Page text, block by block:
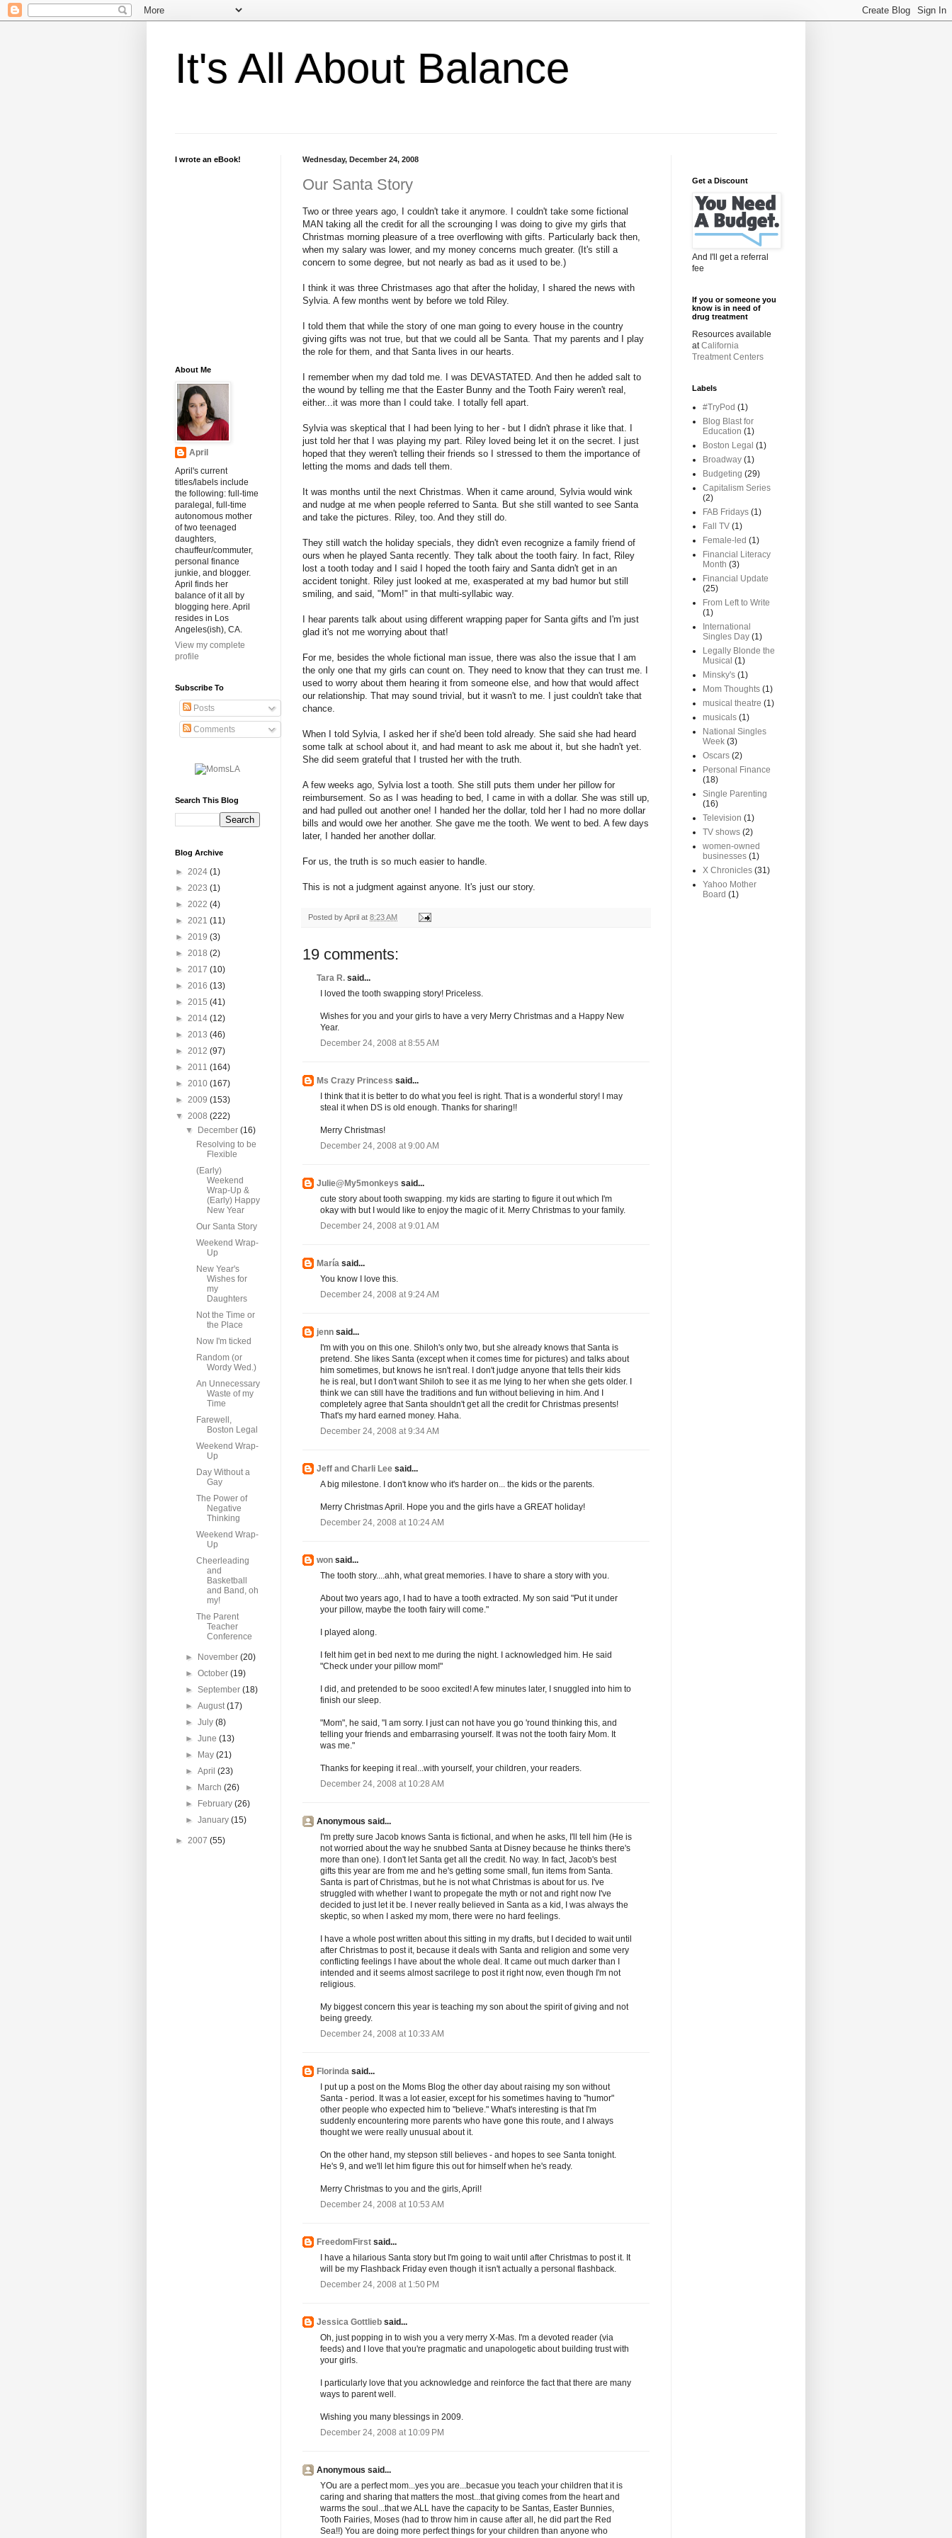
It's All About Balance
Wednesday, December 24, 2008
Our Santa Story
Two or three years ago, I couldn't take it anymore. I couldn't take some fictional
MAN taking all the credit for all the scrounging I was doing to give my girls that
Christmas morning pleasure of a tree overflowing with gifts. Particularly back then,
when my salary was lower, and my money concerns much greater. (It's still a
concern to some degree, but not nearly as bad as it used to be.)
I think it was three Christmases ago that after the holiday, I shared the news with
Sylvia. A few months went by before we told Riley.
I told them that while the story of one man going to every house in the country
giving gifts was not true, but that we could all be Santa. That my parents and I play
the role for them, and that Santa lives in our hearts.
I remember when my dad told me. I was DEVASTATED. And then he added salt to
the wound by telling me that the Easter Bunny and the Tooth Fairy weren't real,
either...it was more than I could take. I totally fell apart.
Sylvia was skeptical that I had been lying to her - but I didn't phrase it like that. I
just told her that I was playing my part. Riley loved being let it on the secret. I just
hoped that they weren't telling their friends so I stressed to them the importance of
letting the moms and dads tell them.
It was months until the next Christmas. When it came around, Sylvia would wink
and nudge at me when people referred to Santa. But she still wanted to see Santa
and take the pictures. Riley, too. And they still do.
They still watch the holiday specials, they didn't even recognize a family friend of
ours when he played Santa recently. They talk about the tooth fairy. In fact, Riley
lost a tooth today and I said I hoped the tooth fairy and Santa didn't get in an
accident tonight. Riley just looked at me, exasperated at my bad humor but still
smiling, and said, "Mom!" in that multi-syllabic way.
I hear parents talk about using different wrapping paper for Santa gifts and I'm just
glad it's not me worrying about that!
For me, besides the whole fictional man issue, there was also the issue that I am
the only one that my girls can count on. They need to know that they can trust me. I
used to worry about them hearing it from someone else, and how that would affect
our relationship. That may sound trivial, but it wasn't to me. I just couldn't take that
chance.
When I told Sylvia, I asked her if she'd been told already. She said she had heard
some talk at school about it, and had meant to ask me about it, but she hadn't yet.
She did seem grateful that I trusted her with the truth.
A few weeks ago, Sylvia lost a tooth. She still puts them under her pillow for
reimbursement. So as I was heading to bed, I came in with a dollar. She was still up,
and had pulled out another one! I handed her the dollar, told her I had no more dollar
bills and would owe her another. She gave me the tooth. We went to bed. A few days
later, I handed her another dollar.
For us, the truth is so much easier to handle.
This is not a judgment against anyone. It's just our story.
Posted byApril at 8:23 AM
19 comments:
Tara R. said...
I loved the tooth swapping story! Priceless.
Wishes for you and your girls to have a very Merry Christmas and a Happy New
Year.
December 24, 2008 at 8:55 AM
Ms Crazy Princess said...
I think that it is better to do what you feel is right. That is a wonderful story! I may
steal it when DS is old enough. Thanks for sharing!!
Merry Christmas!
December 24, 2008 at 9:00 AM
Julie@My5monkeys said...
cute story about tooth swapping. my kids are starting to figure it out which I'm
okay with but I would like to enjoy the magic of it. Merry Christmas to your family.
December 24, 2008 at 9:01 AM
María said...
You know I love this.
December 24, 2008 at 9:24 AM
jenn said...
I'm with you on this one. Shiloh's only two, but she already knows that Santa is
pretend. She likes Santa (except when it comes time for pictures) and talks about
him sometimes, but knows he isn't real. I don't judge anyone that tells their kids
he is real, but I don't want Shiloh to see it as me lying to her when she gets older. I
think we can still have the traditions and fun without believing in him. And I
completely agree that Santa shouldn't get all the credit for Christmas presents!
That's my hard earned money. Haha.
December 24, 2008 at 9:34 AM
Jeff and Charli Lee said...
A big milestone. I don't know who it's harder on... the kids or the parents.
Merry Christmas April. Hope you and the girls have a GREAT holiday!
December 24, 2008 at 10:24 AM
won said...
The tooth story....ahh, what great memories. I have to share a story with you.
About two years ago, I had to have a tooth extracted. My son said "Put it under
your pillow, maybe the tooth fairy will come."
I played along.
I felt him get in bed next to me during the night. I acknowledged him. He said
"Check under your pillow mom!"
I did, and pretended to be sooo excited! A few minutes later, I snuggled into him to
finish our sleep.
"Mom", he said, "I am sorry. I just can not have you go 'round thinking this, and
telling your friends and embarrasing yourself. It was not the tooth fairy Mom. It
was me."
Thanks for keeping it real...with yourself, your children, your readers.
December 24, 2008 at 10:28 AM
Anonymous said...
I'm pretty sure Jacob knows Santa is fictional, and when he asks, I'll tell him (He is
not worried about the way he snubbed Santa at Disney because he thinks there's
more than one). I don't let Santa get all the credit. No way. In fact, Jacob's best
gifts this year are from me and he's getting some small, fun items from Santa.
Santa is part of Christmas, but he is not what Christmas is about for us. I've
struggled with whether I want to propegate the myth or not and right now I've
decided to just let it be. I never really believed in Santa as a kid, I was always the
skeptic, so when I asked my mom, there were no hard feelings.
I have a whole post written about this sitting in my drafts, but I decided to wait until
after Christmas to post it, because it deals with Santa and religion and some very
conflicting feelings I have about the whole deal. It came out much darker than I
intended and it seems almost sacrilege to post it right now, even though I'm not
religious.
My biggest concern this year is teaching my son about the spirit of giving and not
being greedy.
December 24, 2008 at 10:33 AM
Florinda said...
I put up a post on the Moms Blog the other day about raising my son without
Santa - period. It was a lot easier, except for his sometimes having to "humor"
other people who expected him to "believe." What's interesting is that I'm
suddenly encountering more parents who have gone this route, and I always
thought we were really unusual about it.
On the other hand, my stepson still believes - and hopes to see Santa tonight.
He's 9, and we'll let him figure this out for himself when he's ready.
Merry Christmas to you and the girls, April!
December 24, 2008 at 10:53 AM
FreedomFirst said...
I have a hilarious Santa story but I'm going to wait until after Christmas to post it. It
will be my Flashback Friday even though it isn't actually a personal flashback.
December 24, 2008 at 1:50 PM
Jessica Gottlieb said...
Oh, just popping in to wish you a very merry X-Mas. I'm a devoted reader (via
feeds) and I love that you're pragmatic and unapologetic about building trust with
your girls.
I particularly love that you acknowledge and reinforce the fact that there are many
ways to parent well.
Wishing you many blessings in 2009.
December 24, 2008 at 10:09 PM
Anonymous said...
YOu are a perfect mom...yes you are...becasue you teach your children that it is
caring and sharing that matters the most...that giving comes from the heart and
warms the soul...that we ALL have the capacity to be Santas, Easter Bunnies,
Tooth Fairies, Moses (had to throw him in cause after all, he did part the Red
Sea!!) You are doing more perfect things for your children than anyone who
I wrote an eBook!
About Me
April
April's current
titles/labels include
the following: full-time
paralegal, full-time
autonomous mother
of two teenaged
daughters,
chauffeur/commuter,
personal finance
junkie, and blogger.
April finds her
balance of it all by
blogging here. April
resides in Los
Angeles(ish), CA.
View my complete
profile
Subscribe To
Posts
Comments
Search This Blog
Blog Archive
► 2024 (1)
► 2023 (1)
► 2022 (4)
► 2021 (11)
► 2019 (3)
► 2018 (2)
► 2017 (10)
► 2016 (13)
► 2015 (41)
► 2014 (12)
► 2013 (46)
► 2012 (97)
► 2011 (164)
► 2010 (167)
► 2009 (153)
▼ 2008 (222)
▼
December(16)
Resolving to be
Flexible
(Early)
Weekend
Wrap-Up &
(Early) Happy
New Year
Our Santa Story
Weekend Wrap-
Up
New Year's
Wishes for
my
Daughters
Not the Time or
the Place
Now I'm ticked
Random (or
Wordy Wed.)
An Unnecessary
Waste of my
Time
Farewell,
Boston Legal
Weekend Wrap-
Up
Day Without a
Gay
The Power of
Negative
Thinking
Weekend Wrap-
Up
Cheerleading
and
Basketball
and Band, oh
my!
The Parent
Teacher
Conference
► November(20)
►October(19)
►September(18)
►August(17)
►July(8)
►June(13)
►
May(21)
►April(23)
►
March(26)
►
February(26)
►January(15)
► 2007 (55)
Get a Discount
And I'll get a referral
fee
If you or someone you
know is in need of
drug treatment
Resources available
atCalifornia
Treatment Centers
Labels
#TryPod (1)
Blog Blast for
Education (1)
Boston Legal (1)
Broadway (1)
Budgeting (29)
Capitalism Series
(2)
FAB Fridays (1)
Fall TV (1)
Female-led (1)
Financial Literacy
Month (3)
Financial Update
(25)
From Left to Write
(1)
International
Singles Day (1)
Legally Blonde the
Musical (1)
Minsky's (1)
Mom Thoughts (1)
musical theatre (1)
musicals (1)
National Singles
Week (3)
Oscars (2)
Personal Finance
(18)
Single Parenting
(16)
Television (1)
TV shows (2)
women-owned
businesses (1)
X Chronicles (31)
Yahoo Mother
Board (1)